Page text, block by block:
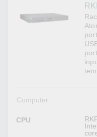
Computer
CPU